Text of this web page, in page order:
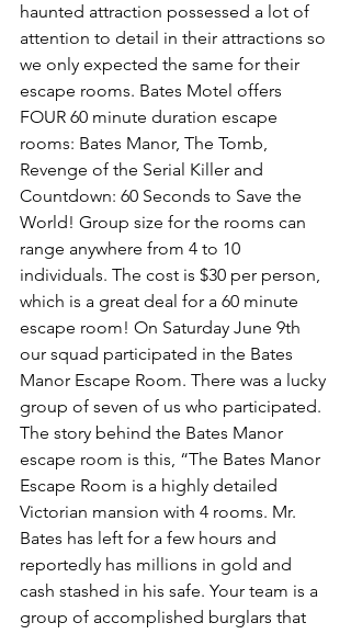
haunted attraction possessed a lot of
attention to detail in their attractions so
we only expected the same for their
escape rooms. Bates Motel offers
FOUR 60 minute duration escape
rooms: Bates Manor, The Tomb,
Revenge of the Serial Killer and
Countdown: 60 Seconds to Save the
World! Group size for the rooms can
range anywhere from 4 to 10
individuals. The cost is $30 per person,
which is a great deal for a 60 minute
escape room! On Saturday June 9th
our squad participated in the Bates
Manor Escape Room. There was a lucky
group of seven of us who participated.
The story behind the Bates Manor
escape room is this, “The Bates Manor
Escape Room is a highly detailed
Victorian mansion with 4 rooms. Mr.
Bates has left for a few hours and
reportedly has millions in gold and
cash stashed in his safe. Your team is a
group of accomplished burglars that